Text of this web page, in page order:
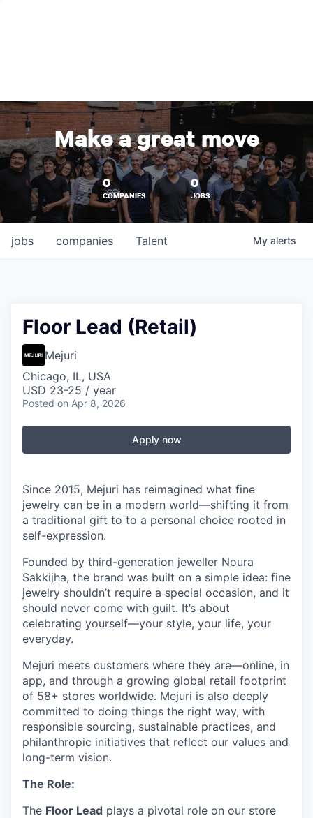
Make a great move
0
COMPANIES
0
JOBS
jobs companies Talent My alerts
Floor Lead (Retail)
Mejuri
Chicago, IL, USA
USD 23-25 / year
Posted on Apr 8, 2026
Apply now
Since 2015, Mejuri has reimagined what fine
jewelry can be in a modern world—shifting it from
a traditional gift to to a personal choice rooted in
self-expression.
Founded by third-generation jeweller Noura
Sakkijha, the brand was built on a simple idea: fine
jewelry shouldn’t require a special occasion, and it
should never come with guilt. It’s about
celebrating yourself—your style, your life, your
everyday.
Mejuri meets customers where they are—online, in
app, and through a growing global retail footprint
of 58+ stores worldwide. Mejuri is also deeply
committed to doing things the right way, with
responsible sourcing, sustainable practices, and
philanthropic initiatives that reflect our values and
long-term vision.
The Role:
The Floor Lead plays a pivotal role on our store